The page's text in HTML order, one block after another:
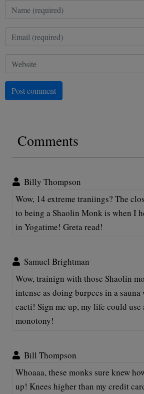
Post comment
Comments
Billy Thompson
Wow, 14 extreme traniings? The
to being a Shaolin Monk is when I
in Yogatime! Greta read!
Samuel Brightman
Wow, trainign with those Shaolin
intense as doing burpees in a
cacti! Sign me up, my life could
monotony!
Bill Thompson
Whoaaa, these monks sure knew
up! Knees higher than my credit